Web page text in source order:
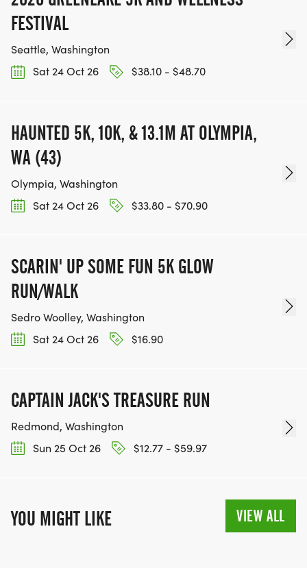
FESTIVAL
Seattle, Washington
Sat 24 Oct 26
$38.10 - $48.70
HAUNTED 5K, 10K, & 13.1M AT OLYMPIA,
WA (43)
Olympia, Washington
Sat 24 Oct 26
$33.80 - $70.90
SCARIN' UP SOME FUN 5K GLOW
RUN/WALK
Sedro Woolley, Washington
Sat 24 Oct 26
$16.90
CAPTAIN JACK'S TREASURE RUN
Redmond, Washington
Sun 25 Oct 26
$12.77 - $59.97
YOU MIGHT LIKE VIEW ALL